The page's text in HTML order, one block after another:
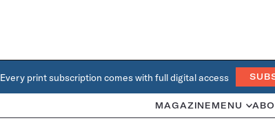
Every print subscription comes with full digital access
MAGAZINE MENU